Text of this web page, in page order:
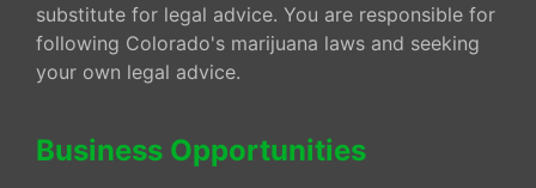
substitute for legal advice. You are responsible for
following Colorado's marijuana laws and seeking
your own legal advice.
Business Opportunities